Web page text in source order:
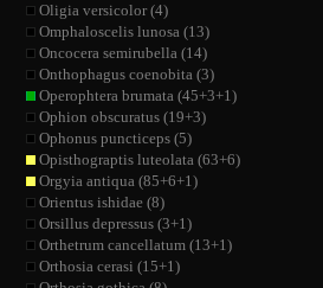
Oligia versicolor (4)
Omphaloscelis lunosa (13)
Oncocera semirubella (14)
Onthophagus coenobita (3)
Operophtera brumata (45+3+1)
Ophion obscuratus (19+3)
Ophonus puncticeps (5)
Opisthograptis luteolata (63+6)
Orgyia antiqua (85+6+1)
Orientus ishidae (8)
Orsillus depressus (3+1)
Orthetrum cancellatum (13+1)
Orthosia cerasi (15+1)